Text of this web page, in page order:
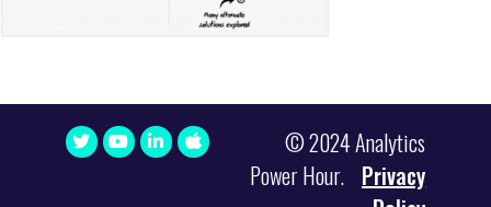
© 2024 Analytics
Power Hour. Privacy